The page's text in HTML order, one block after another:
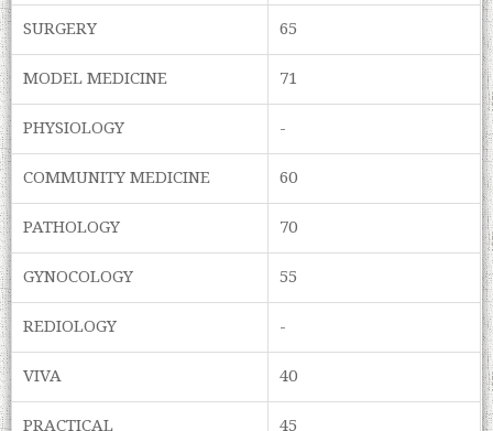
SURGERY
65
MODEL MEDICINE
71
PHYSIOLOGY
-
COMMUNITY MEDICINE
60
PATHOLOGY
70
GYNOCOLOGY
55
REDIOLOGY
-
VIVA
40